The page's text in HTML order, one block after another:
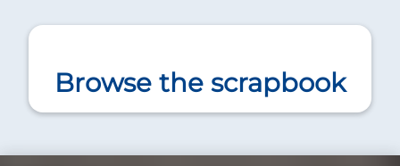
Browse the scrapbook